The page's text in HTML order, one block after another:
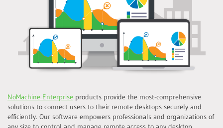
NoMachine Enterprise products provide the most-comprehensive
solutions to connect users to their remote desktops securely and
efficiently. Our software empowers professionals and organizations of